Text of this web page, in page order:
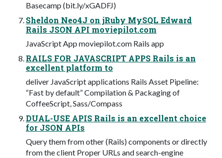
Basecamp (bit.ly/xGADFJ)
Sheldon Neo4J on jRuby MySQL Edward
Rails JSON API moviepilot.com
JavaScript App moviepilot.com Rails app
RAILS FOR JAVASCRIPT APPS Rails is an
excellent platform to
deliver JavaScript applications Rails Asset Pipeline:
“Fast by default” Compilation & Packaging of
CoffeeScript, Sass/Compass
DUAL-USE APIS Rails is an excellent choice
for JSON APIs
Query them from other (Rails) components or directly
from the client Proper URLs and search-engine